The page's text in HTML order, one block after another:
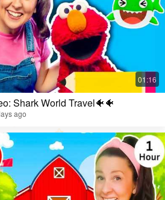
Shark World Travel🐠🐠
ago